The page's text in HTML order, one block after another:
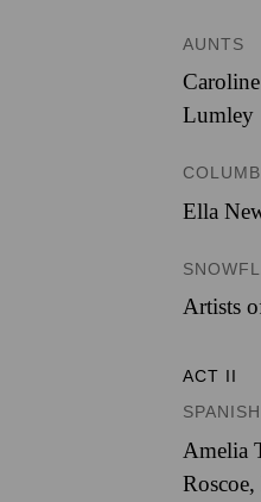
AUNTS
Lumley
Ella
Artists
ACT II
Amelia
Roscoe,